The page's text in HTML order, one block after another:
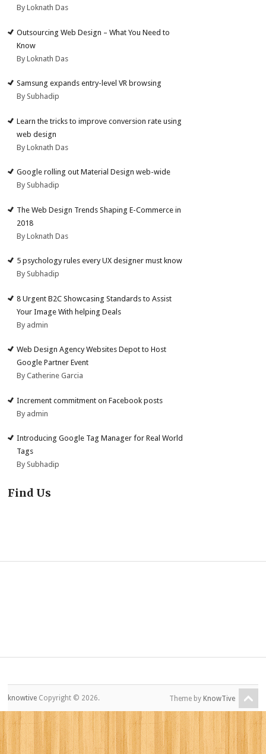
By Loknath Das
Outsourcing Web Design – What You Need to
Know
By Loknath Das
Samsung expands entry-level VR browsing
By Subhadip
Learn the tricks to improve conversion rate using
web design
By Loknath Das
Google rolling out Material Design web-wide
By Subhadip
The Web Design Trends Shaping E-Commerce in
2018
By Loknath Das
5 psychology rules every UX designer must know
By Subhadip
8 Urgent B2C Showcasing Standards to Assist
Your Image With helping Deals
By admin
Web Design Agency Websites Depot to Host
Google Partner Event
By Catherine Garcia
Increment commitment on Facebook posts
By admin
Introducing Google Tag Manager for Real World
Tags
By Subhadip
Find Us
knowtive Copyright © 2026. Theme by KnowTive